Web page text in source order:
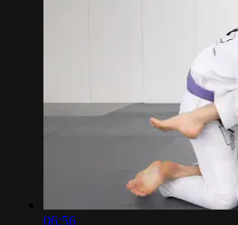
06:56